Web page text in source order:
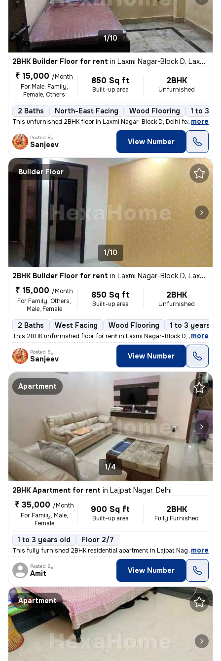
1/10
2BHK Builder Floor for rent in Laxmi Nagar-Block D, Laxmi Nagar, Delhi
₹ 15,000 /Month
For Male, Family,
Female, Others
850 Sq ft
Built-up area
2BHK
Unfurnished
2 Baths North-East Facing Wood Flooring 1 to 3
This unfurnished 2BHK floor in Laxmi Nagar-Block D, Delhi features 2 b
, more
Posted By
Sanjeev View Number
Builder Floor
1/10
2BHK Builder Floor for rent in Laxmi Nagar-Block D, Laxmi Nagar, Delhi
₹ 15,000 /Month
For Family, Others,
Male, Female
850 Sq ft
Built-up area
2BHK
Unfurnished
2 Baths West Facing Wood Flooring 1 to 3 years
This 2BHK unfurnished floor for rent in Laxmi Nagar-Block D, Delhi, is
, more
Posted By
Sanjeev View Number
Apartment
1/4
2BHK Apartment for rent in Lajpat Nagar, Delhi
₹ 35,000 /Month
For Family, Male,
Female
900 Sq ft
Built-up area
2BHK
Fully Furnished
1 to 3 years old Floor 2/7
This fully furnished 2BHK residential apartment in Lajpat Nagar, Delhi
, more
Posted By
Amit View Number
Apartment